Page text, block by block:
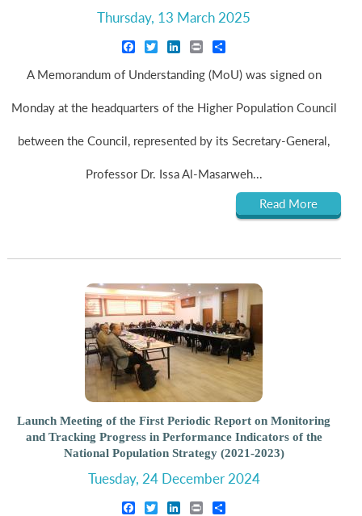
Thursday, 13 March 2025
Facebook
TwitterLinkedIn
Print
A Memorandum of Understanding (MoU) was signed on
Monday at the headquarters of the Higher Population Council
between the Council, represented by its Secretary-General,
Professor Dr. Issa Al-Masarweh...
Read More
Launch Meeting of the First Periodic Report on Monitoring
and Tracking Progress in Performance Indicators of the
National Population Strategy (2021-2023)
Tuesday, 24 December 2024
Facebook
TwitterLinkedIn
Print